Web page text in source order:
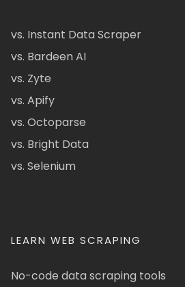
vs. Instant Data Scraper
vs. Bardeen AI
vs. Zyte
vs. Apify
vs. Octoparse
vs. Bright Data
vs. Selenium
LEARN WEB SCRAPING
No-code data scraping tools